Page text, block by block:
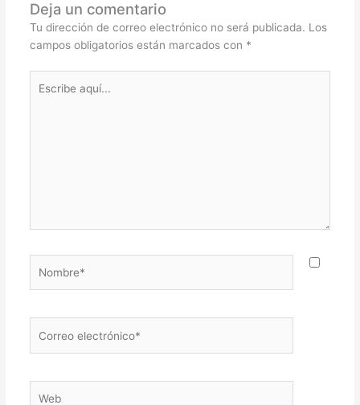
Deja un comentario
Tu dirección de correo electrónico no será publicada. Los
campos obligatorios están marcados con *
aquí...
electrónico*